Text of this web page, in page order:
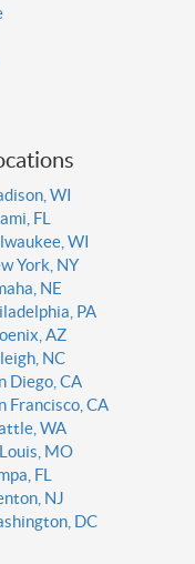
WI
FL
WI
York, NY
NE
PA
AZ
NC
Diego, CA
Francisco, CA
WA
MO
FL
NJ
DC